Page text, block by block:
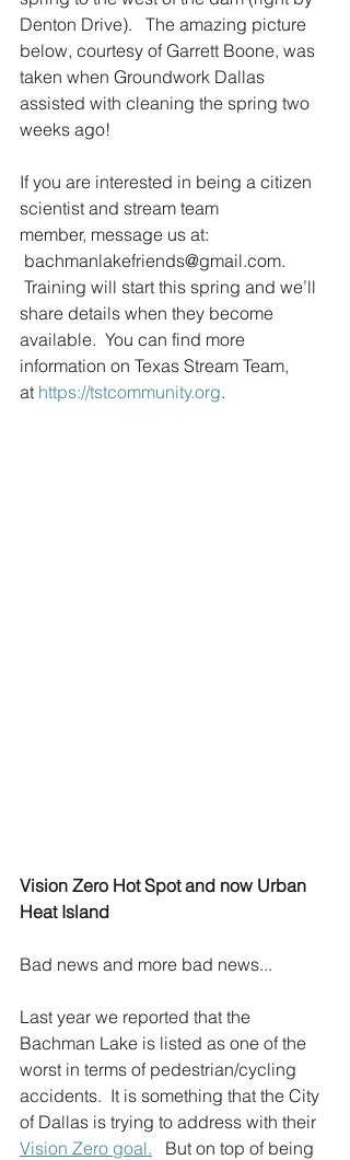
Denton Drive).   The amazing picture
below, courtesy of Garrett Boone, was
taken when Groundwork Dallas
assisted with cleaning the spring two
weeks ago!
If you are interested in being a citizen
scientist and stream team
member, message us at:
bachmanlakefriends@gmail.com.
Training will start this spring and we’ll
share details when they become
available.  You can find more
information on Texas Stream Team,
at https://tstcommunity.org.
Vision Zero Hot Spot and now Urban
Heat Island
Bad news and more bad news...
Last year we reported that the
Bachman Lake is listed as one of the
worst in terms of pedestrian/cycling
accidents.  It is something that the City
of Dallas is trying to address with their
Vision Zero goal.
   But on top of being